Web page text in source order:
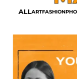
ALLARTFASHION